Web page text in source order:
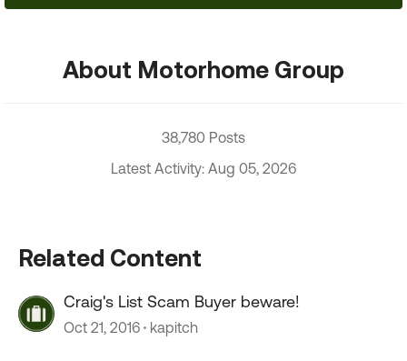
About Motorhome Group
38,780 Posts
Latest Activity: Aug 05, 2026
Related Content
Craig's List Scam Buyer beware!
Oct 21, 2016 kapitch